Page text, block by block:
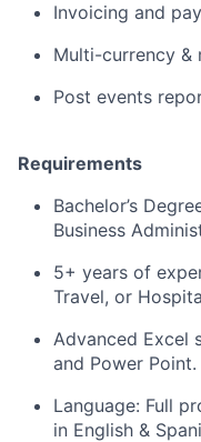
Invoicing and
Multi-currency &
Post events
Requirements
Bachelor’s
Business
5+ years of
Travel, or
Advanced Excel
and Power Point.
Language: Full
in English &